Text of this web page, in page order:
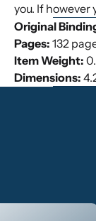
you. If however
Original
Pages: 132
Item Weight:
Dimensions: